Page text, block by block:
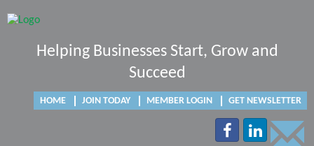
Helping Businesses Start, Grow and
Succeed
HOME JOIN TODAY MEMBER LOGIN GET NEWSLETTER